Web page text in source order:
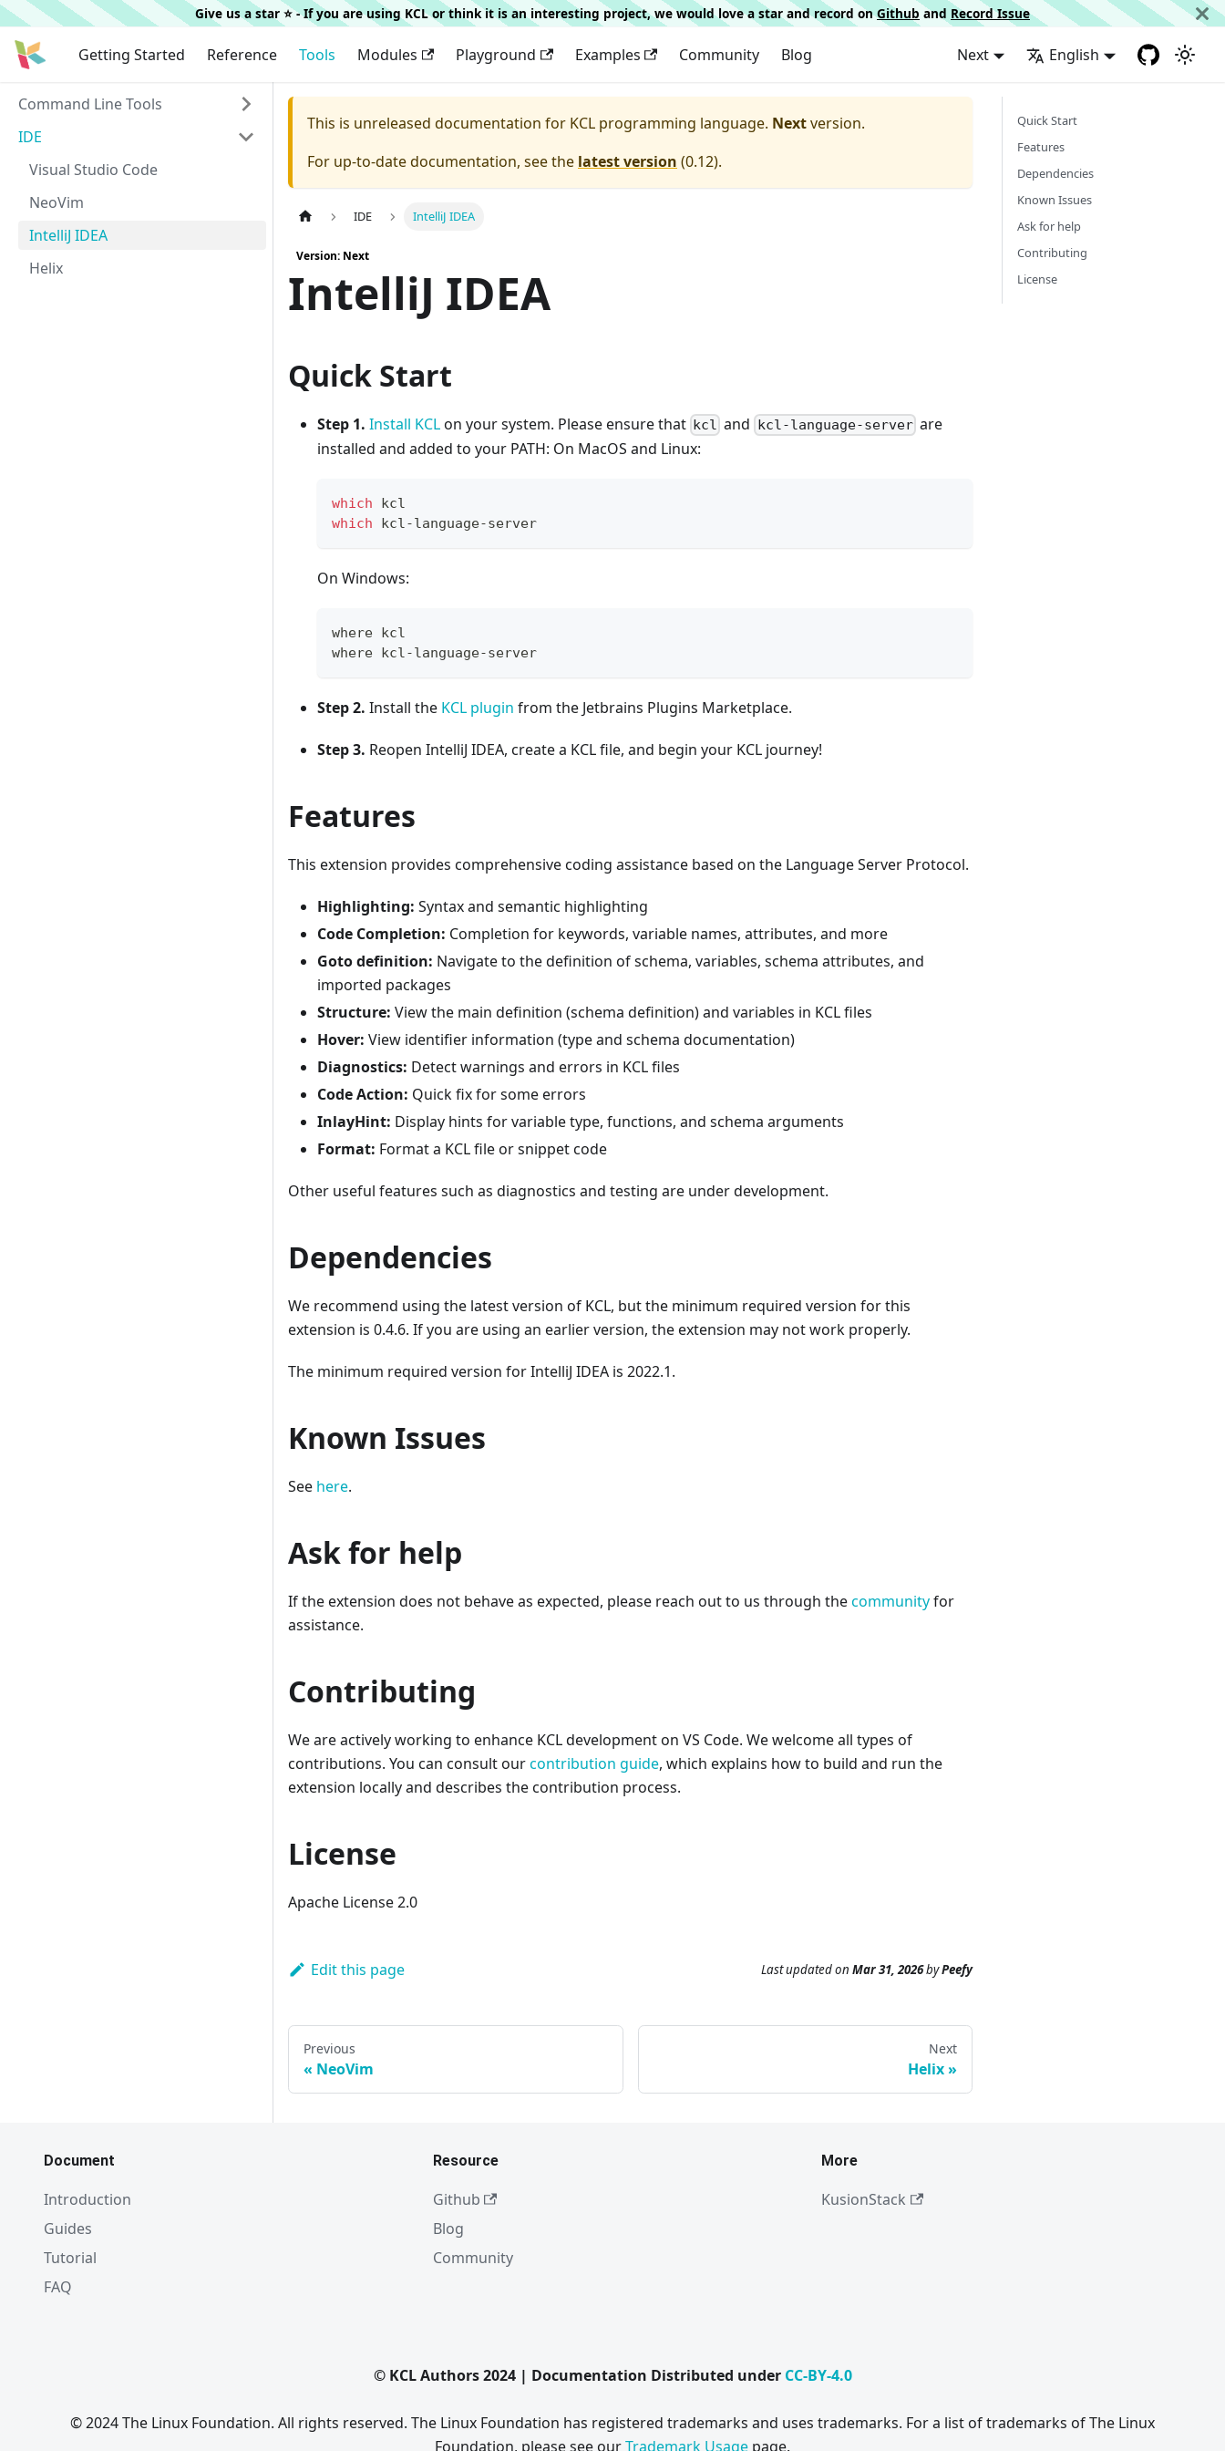
Give us a star ⭐️ - If you are using KCL or think it is an interesting project, we would love a star and record onGithub and Record Issue
Getting Started Reference Tools Modules Playground Examples Community Blog Next English
Command Line Tools
IDE
Visual Studio Code
NeoVim
IntelliJ IDEA
Helix
This is unreleased documentation for KCL programming language. Nextversion.
For up-to-date documentation, see the latest version (0.12).
IDE IntelliJ IDEA
Version: Next
IntelliJ IDEA
Quick Start
Step 1. Install KCLon your system. Please ensure that kcl and kcl-language-serverare
installed and added to your PATH: On MacOS and Linux:
which kcl
which kcl-language-server
On Windows:
where kcl
where kcl-language-server
Step 2. Install the KCL plugin from the Jetbrains Plugins Marketplace.
Step 3. Reopen IntelliJ IDEA, create a KCL file, and begin your KCL journey!
Features
This extension provides comprehensive coding assistance based on the Language Server Protocol.
Highlighting: Syntax and semantic highlighting
Code Completion: Completion for keywords, variable names, attributes, and more
Goto definition: Navigate to the definition of schema, variables, schema attributes, and
imported packages
Structure: View the main definition (schema definition) and variables in KCL files
Hover: View identifier information (type and schema documentation)
Diagnostics: Detect warnings and errors in KCL files
Code Action: Quick fix for some errors
InlayHint: Display hints for variable type, functions, and schema arguments
Format: Format a KCL file or snippet code
Other useful features such as diagnostics and testing are under development.
Dependencies
We recommend using the latest version of KCL, but the minimum required version for this
extension is 0.4.6. If you are using an earlier version, the extension may not work properly.
The minimum required version for IntelliJ IDEA is 2022.1.
Known Issues
See here.
Ask for help
If the extension does not behave as expected, please reach out to us through thecommunityfor
assistance.
Contributing
We are actively working to enhance KCL development on VS Code. We welcome all types of
contributions. You can consult ourcontribution guide, which explains how to build and run the
extension locally and describes the contribution process.
License
Apache License 2.0
Edit this page Last updatedon Mar 31, 2026byPeefy
Previous
NeoVim
Next
Helix
Quick Start
Features
Dependencies
Known Issues
Ask for help
Contributing
License
Document
Introduction
Guides
Tutorial
FAQ
Resource
Github
Blog
Community
More
KusionStack
© KCL Authors 2024 | Documentation Distributed under CC-BY-4.0
© 2024 The Linux Foundation. All rights reserved. The Linux Foundation has registered trademarks and uses trademarks. For a list of trademarks of The Linux
Foundation, please see ourTrademark Usage page.